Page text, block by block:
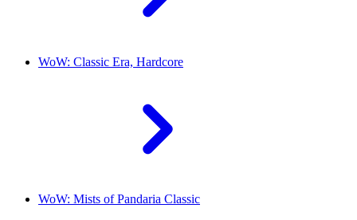
WoW: Classic Era, Hardcore
WoW: Mists of Pandaria Classic